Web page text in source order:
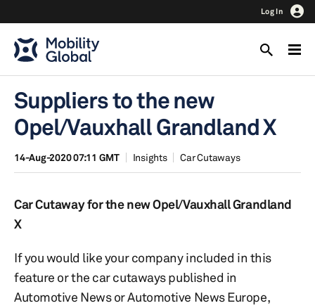
Log In
Suppliers to the new
Opel/Vauxhall Grandland X
14-Aug-2020 07:11 GMT Insights Car Cutaways
Car Cutaway for the new Opel/Vauxhall Grandland
X
If you would like your company included in this
feature or the car cutaways published in
Automotive News or Automotive News Europe,